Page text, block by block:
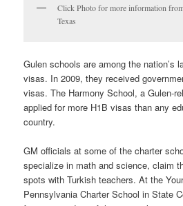
Click Photo for more information
Texas
Gulen schools are among the nation’s
visas. In 2009, they received
visas. The Harmony School, a Gulen-
applied for more H1B visas than any
country.
GM officials at some of the charter
specialize in math and science, claim
spots with Turkish teachers. At the
Pennsylvania Charter School in State